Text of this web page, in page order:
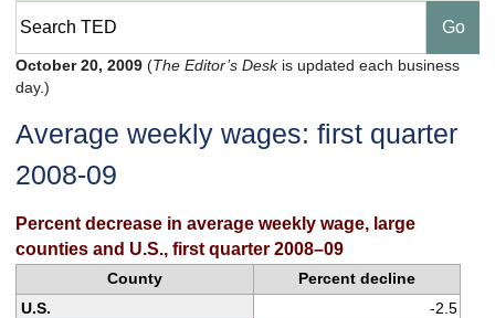
October 20, 2009(The Editor’s Deskis updated each business
day.)
Average weekly wages: first quarter
2008-09
Percent decrease in average weekly wage, large
counties and U.S., first quarter 2008–09
County
Percent decline
U.S.
-2.5